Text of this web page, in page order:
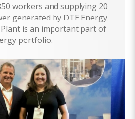
workers and supplying 20
generated by DTE Energy,
is an important part of
portfolio.